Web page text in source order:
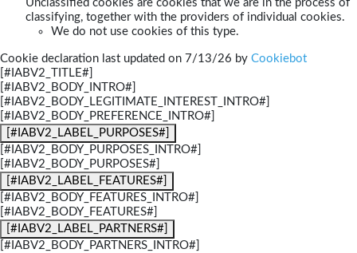
Unclassified cookies are cookies that we are in the process of
classifying, together with the providers of individual cookies.
We do not use cookies of this type.
Cookie declaration last updated on 7/13/26 by Cookiebot
[#IABV2_TITLE#]
[#IABV2_BODY_INTRO#]
[#IABV2_BODY_LEGITIMATE_INTEREST_INTRO#]
[#IABV2_BODY_PREFERENCE_INTRO#]
[#IABV2_LABEL_PURPOSES#]
[#IABV2_BODY_PURPOSES_INTRO#]
[#IABV2_BODY_PURPOSES#]
[#IABV2_LABEL_FEATURES#]
[#IABV2_BODY_FEATURES_INTRO#]
[#IABV2_BODY_FEATURES#]
[#IABV2_LABEL_PARTNERS#]
[#IABV2_BODY_PARTNERS_INTRO#]